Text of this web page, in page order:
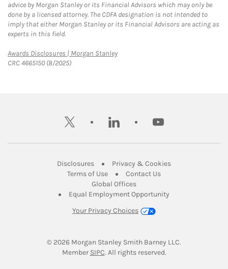
advice by Morgan Stanley or its Financial Advisors which may only be
done by a licensed attorney. The CDFA designation is not intended to
imply that either Morgan Stanley or its Financial Advisors are acting as
experts in this field.
Awards Disclosures | Morgan StanleyLink Opens in New Tab
CRC 4665150 (8/2025)
twitter linkedin youtube
DisclosuresLink Opens in New Tab
Privacy & CookiesLink Opens in
Terms of UseLink Opens in New Tab
Contact UsLink Opens in New
Global OfficesLink Opens in New Tab
Equal Employment Opportunity
Your Privacy Choices
© 2026 Morgan Stanley Smith Barney LLC.
Member SIPCLink Opens in New Tab
. All rights reserved.